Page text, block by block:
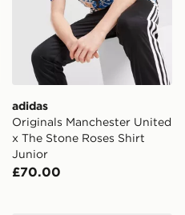
adidas
Originals Manchester United
x The Stone Roses Shirt
Junior
£70.00